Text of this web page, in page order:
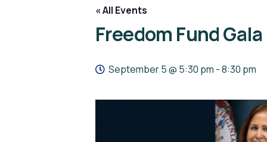
« All Events
Freedom Fund
September 5 @ 5:30 pm -8:30 pm